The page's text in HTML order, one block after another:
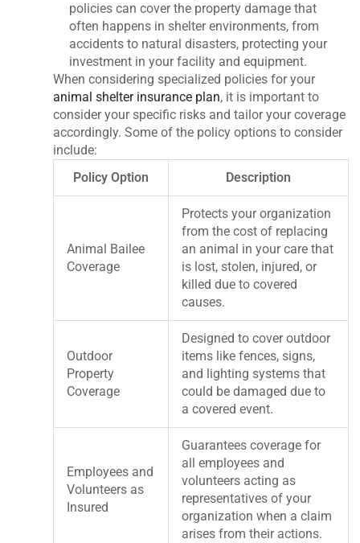
policies can cover the property damage that
often happens in shelter environments, from
accidents to natural disasters, protecting your
investment in your facility and equipment.
When considering specialized policies for your
animal shelter insurance plan, it is important to
consider your specific risks and tailor your coverage
accordingly. Some of the policy options to consider
include:
Policy Option
Description
Animal Bailee
Coverage
Protects your organization
from the cost of replacing
an animal in your care that
is lost, stolen, injured, or
killed due to covered
causes.
Outdoor
Property
Coverage
Designed to cover outdoor
items like fences, signs,
and lighting systems that
could be damaged due to
a covered event.
Employees and
Volunteers as
Insured
Guarantees coverage for
all employees and
volunteers acting as
representatives of your
organization when a claim
arises from their actions.